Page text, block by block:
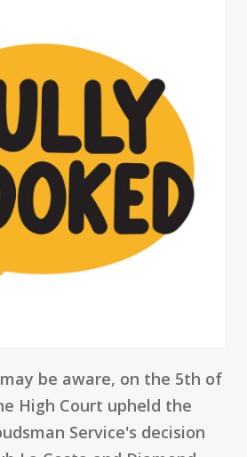
be aware, on the 5th of
High Court upheld the
Service's decision